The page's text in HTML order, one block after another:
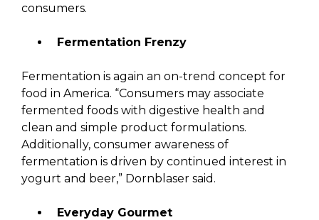
consumers.
Fermentation Frenzy
Fermentation is again an on-trend concept for
food in America. “Consumers may associate
fermented foods with digestive health and
clean and simple product formulations.
Additionally, consumer awareness of
fermentation is driven by continued interest in
yogurt and beer,” Dornblaser said.
Everyday Gourmet